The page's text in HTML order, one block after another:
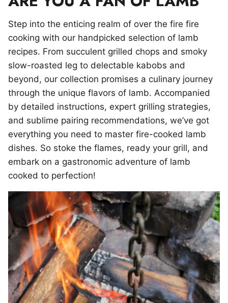
Step into the enticing realm of over the fire fire
cooking with our handpicked selection of lamb
recipes. From succulent grilled chops and smoky
slow-roasted leg to delectable kabobs and
beyond, our collection promises a culinary journey
through the unique flavors of lamb. Accompanied
by detailed instructions, expert grilling strategies,
and sublime pairing recommendations, we’ve got
everything you need to master fire-cooked lamb
dishes. So stoke the flames, ready your grill, and
embark on a gastronomic adventure of lamb
cooked to perfection!